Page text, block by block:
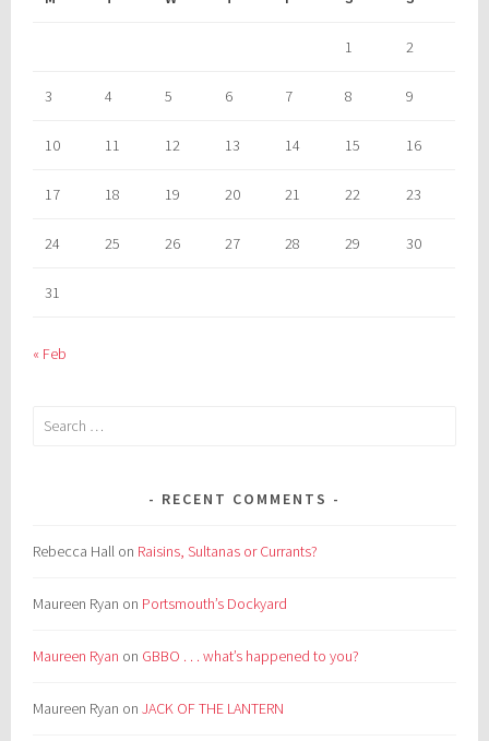
1 2
3 4 5 6 7 8 9
10 11 12 13 14 15 16
17 18 19 20 21 22 23
24 25 26 27 28 29 30
31
« Feb
Search
RECENT COMMENTS
Rebecca Hall on Raisins, Sultanas or Currants?
Maureen Ryan on Portsmouth’s Dockyard
Maureen Ryan on GBBO . . . what’s happened to you?
Maureen Ryan onJACK OF THE LANTERN